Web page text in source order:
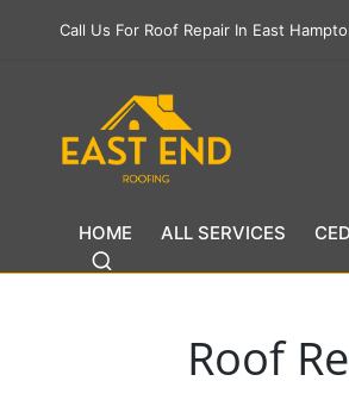
Call Us For Roof Repair In East
HOME ALL SERVICES
Roof